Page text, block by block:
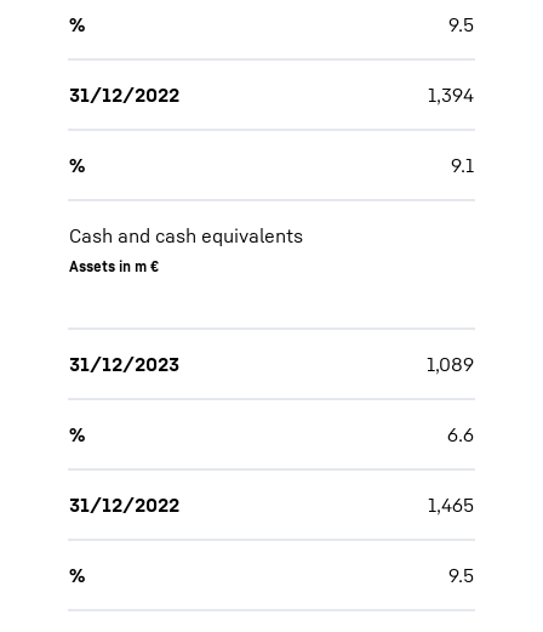
% 9.5
31/12/2022 1,394
% 9.1
Cash and cash equivalents
Assets in m €
31/12/2023 1,089
% 6.6
31/12/2022 1,465
% 9.5